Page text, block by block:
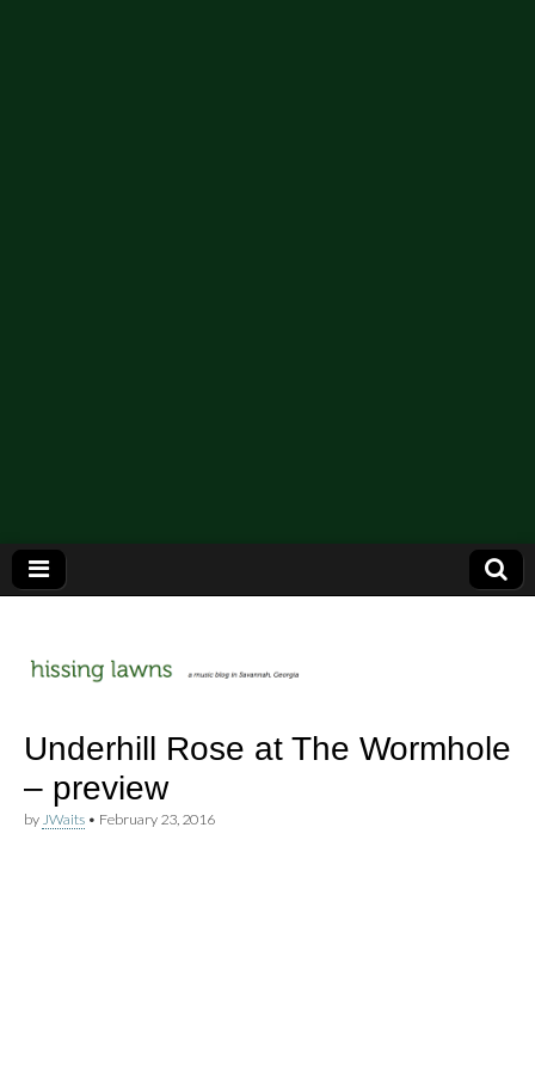
hissing
lawns
Underhill Rose at The Wormhole
– preview
by JWaits • February 23, 2016